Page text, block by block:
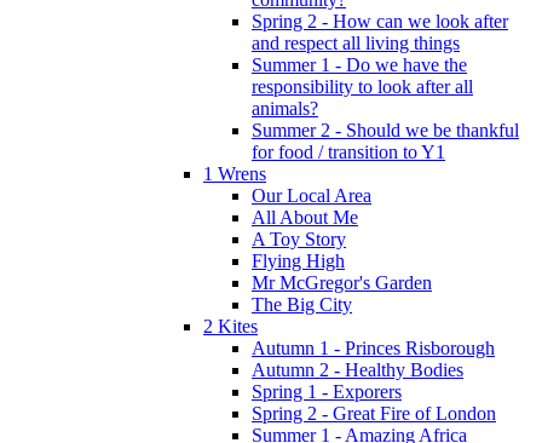
Spring 2 - How can we look after
and respect all living things
Summer 1 - Do we have the
responsibility to look after all
animals?
Summer 2 - Should we be thankful
for food / transition to Y1
1 Wrens
Our Local Area
All About Me
A Toy Story
Flying High
Mr McGregor's Garden
The Big City
2 Kites
Autumn 1 - Princes Risborough
Autumn 2 - Healthy Bodies
Spring 1 - Exporers
Spring 2 - Great Fire of London
Summer 1 - Amazing Africa